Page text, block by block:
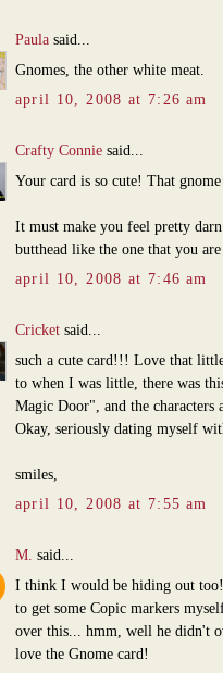
Paulasaid...
Gnomes, the other white meat.
april 10, 2008 at 7:26 am
Crafty Conniesaid...
Your card is so cute! That
It must make you feel pretty
butthead like the one that you
april 10, 2008 at 7:46 am
Cricketsaid...
such a cute card!!! Love that
to when I was little, there was
Magic Door", and the
Okay, seriously dating myself
smiles,
april 10, 2008 at 7:55 am
M. said...
I think I would be hiding out
to get some Copic markers
over this... hmm, well he didn't
love the Gnome card!